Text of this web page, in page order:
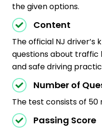
the given options.
Content
The official NJ driver’s
questions about traffic
and safe driving
Number of
The test consists of
Passing Score